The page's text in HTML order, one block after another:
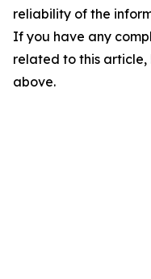
reliability of the
If you have any
related to this
above.